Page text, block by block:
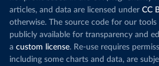
articles, and data are licensed under CC
otherwise. The source code for our
publicly available for transparency and
a custom license. Re-use requires
including some charts and data, are